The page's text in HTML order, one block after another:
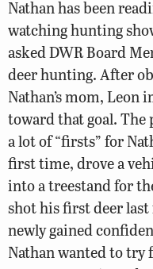
Nathan has been
watching hunting
asked DWR Board
deer hunting. After
Nathan’s mom,
toward that goal.
a lot of “firsts” for
first time, drove a
into a treestand for
shot his first deer
newly gained
Nathan wanted to try